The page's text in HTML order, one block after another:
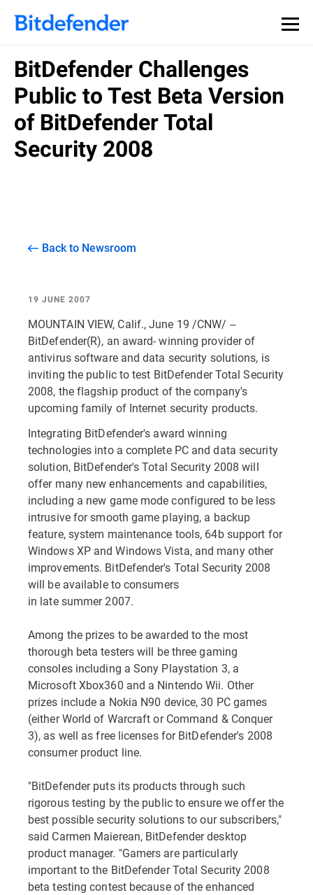
BitDefender Challenges
Public to Test Beta Version
of BitDefender Total
Security 2008
Back to Newsroom
19 JUNE 2007
MOUNTAIN VIEW, Calif., June 19 /CNW/ --
BitDefender(R), an award- winning provider of
antivirus software and data security solutions, is
inviting the public to test BitDefender Total Security
2008, the flagship product of the company's
upcoming family of Internet security products.
Integrating BitDefender's award winning
technologies into a complete PC and data security
solution, BitDefender's Total Security 2008 will
offer many new enhancements and capabilities,
including a new game mode configured to be less
intrusive for smooth game playing, a backup
feature, system maintenance tools, 64b support for
Windows XP and Windows Vista, and many other
improvements. BitDefender's Total Security 2008
will be available to consumers
in late summer 2007.
Among the prizes to be awarded to the most
thorough beta testers will be three gaming
consoles including a Sony Playstation 3, a
Microsoft Xbox360 and a Nintendo Wii. Other
prizes include a Nokia N90 device, 30 PC games
(either World of Warcraft or Command & Conquer
3), as well as free licenses for BitDefender's 2008
consumer product line.
"BitDefender puts its products through such
rigorous testing by the public to ensure we offer the
best possible security solutions to our subscribers,"
said Carmen Maierean, BitDefender desktop
product manager. "Gamers are particularly
important to the BitDefender Total Security 2008
beta testing contest because of the enhanced